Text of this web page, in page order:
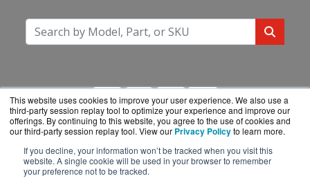
This website uses cookies to improve your user experience. We also use a
third-party session replay tool to optimize your experience and improve our
offerings. By continuing to this website, you agree to the use of cookies and
our third-party session replay tool. View our Privacy Policyto learn more.
If you decline, your information won’t be tracked when you visit this
website. A single cookie will be used in your browser to remember
your preference not to be tracked.
AVFirewalls.com is a division ofBlueAlly, an
authorized online reseller.